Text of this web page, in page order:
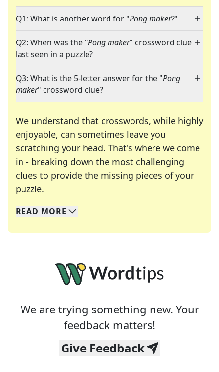
Q1: What is another word for "Pong maker?"
Q2: When was the "Pong maker" crossword clue
last seen in a puzzle?
Q3: What is the 5-letter answer for the "Pong
maker" crossword clue?
We understand that crosswords, while highly
enjoyable, can sometimes leave you
scratching your head. That's where we come
in - breaking down the most challenging
clues to provide the missing pieces of your
puzzle.
We specialize in solving many of your favorite
Whether you're a daily crossword enthusiast or
READ MORE
We are trying something new. Your
feedback matters!
Give Feedback